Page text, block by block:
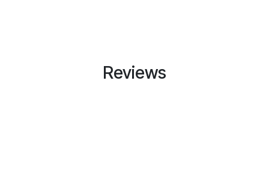
Reviews